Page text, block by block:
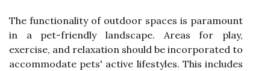
The functionality of outdoor spaces is paramount
in a pet-friendly landscape. Areas for play,
exercise, and relaxation should be incorporated to
accommodate pets' active lifestyles. This includes